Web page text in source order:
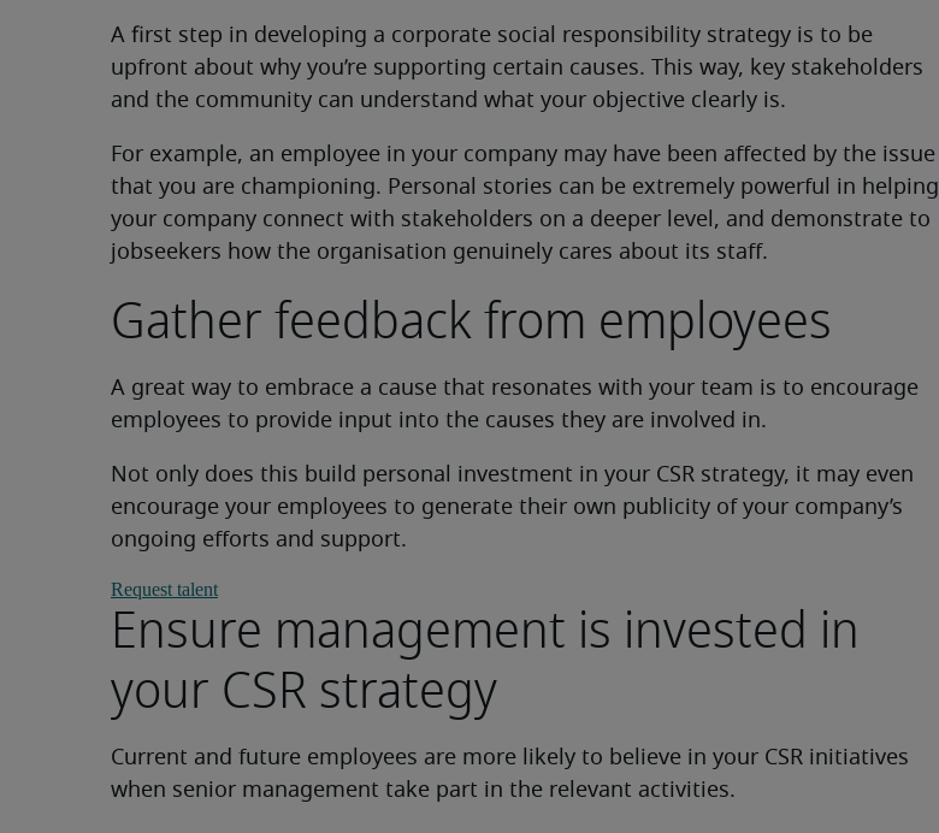
A first step in developing a corporate social responsibility strategy is to be
upfront about why you’re supporting certain causes. This way, key stakeholders
and the community can understand what your objective clearly is.
For example, an employee in your company may have been affected by the issue
that you are championing. Personal stories can be extremely powerful in helping
your company connect with stakeholders on a deeper level, and demonstrate to
jobseekers how the organisation genuinely cares about its staff.
Gather feedback from employees
A great way to embrace a cause that resonates with your team is to encourage
employees to provide input into the causes they are involved in.
Not only does this build personal investment in your CSR strategy, it may even
encourage your employees to generate their own publicity of your company’s
ongoing efforts and support.
Request talent
Ensure management is invested in
your CSR strategy
Current and future employees are more likely to believe in your CSR initiatives
when senior management take part in the relevant activities.